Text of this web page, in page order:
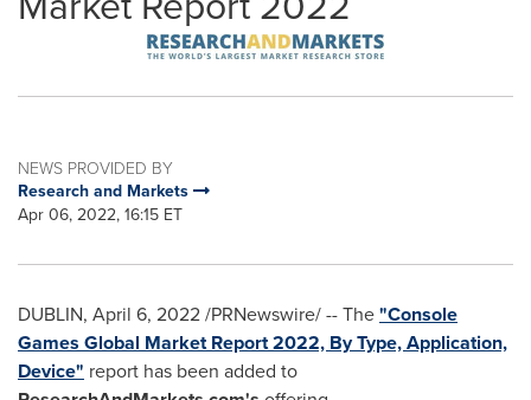
NEWS PROVIDED BY
Research and Markets
Apr 06, 2022, 16:15 ET
DUBLIN, April 6, 2022/PRNewswire/ -- The"Console
Games Global Market Report 2022, By Type, Application,
Device" report has been added to